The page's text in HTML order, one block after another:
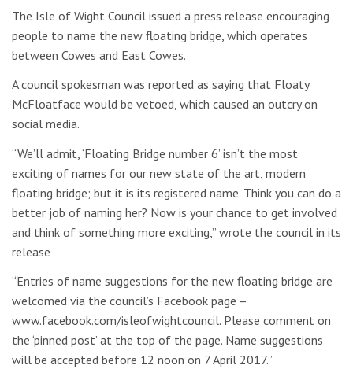
The Isle of Wight Council issued a press release encouraging
people to name the new floating bridge, which operates
between Cowes and East Cowes.
A council spokesman was reported as saying that Floaty
McFloatface would be vetoed, which caused an outcry on
social media.
“We’ll admit, ‘Floating Bridge number 6’ isn’t the most
exciting of names for our new state of the art, modern
floating bridge; but it is its registered name. Think you can do a
better job of naming her? Now is your chance to get involved
and think of something more exciting,” wrote the council in its
release
“Entries of name suggestions for the new floating bridge are
welcomed via the council’s Facebook page –
www.facebook.com/isleofwightcouncil. Please comment on
the ‘pinned post’ at the top of the page. Name suggestions
will be accepted before 12 noon on 7 April 2017.”